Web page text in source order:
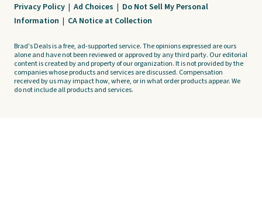
Privacy Policy | Ad Choices | Do Not Sell My Personal
Information | CA Notice at Collection
Brad's Deals is a free, ad-supported service. The opinions expressed are ours
alone and have not been reviewed or approved by any third party. Our editorial
content is created by and property of our organization. It is not provided by the
companies whose products and services are discussed. Compensation
received by us may impact how, where, or in what order products appear. We
do not include all products and services.